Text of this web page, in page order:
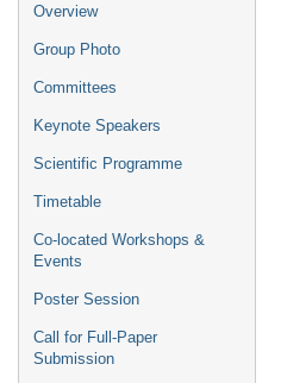
Overview
Group Photo
Committees
Keynote Speakers
Scientific Programme
Timetable
Co-located Workshops &
Events
Poster Session
Call for Full-Paper
Submission